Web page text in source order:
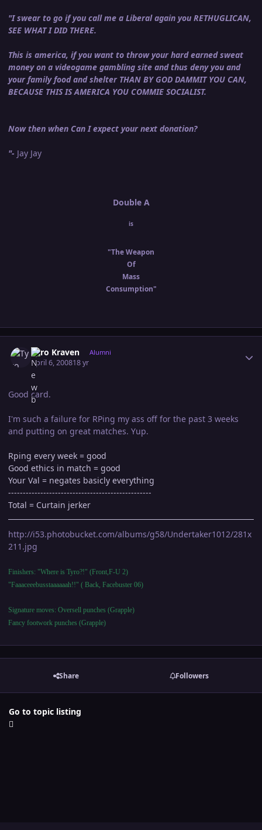
"I swear to go if you call me a Liberal again you RETHUGLICAN,
SEE WHAT I DID THERE.
This is america, if you want to throw your hard earned sweat
money on a videogame gambling site and thus deny you and
your family food and shelter THAN BY GOD DAMMIT YOU CAN,
BECAUSE THIS IS AMERICA YOU COMMIE SOCIALIST.
Now then when Can I expect your next donation?
"- Jay Jay
Double A
is
"The Weapon
Of
Mass
Consumption"
Tyro Kraven Alumni
April 6, 200818 yr
Good card.
I'm such a failure for RPing my ass off for the past 3 weeks
and putting on great matches. Yup.
Rping every week = good
Good ethics in match = good
Your Val = negates basicly everything
-------------------------------------------------
Total = Curtain jerker
http://i53.photobucket.com/albums/g58/Undertaker1012/281x
211.jpg
Finishers: "Where is Tyro?!" (Front,F-U 2)
"Faaaceeebusstaaaaaah!!" ( Back, Facebuster 06)
Signature moves: Oversell punches (Grapple)
Fancy footwork punches (Grapple)
Share Followers
Go to topic listing